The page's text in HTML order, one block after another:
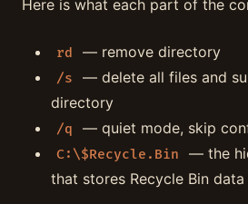
Here is what each part of the
rd — remove directory
/s
— delete all files and
directory
/q — quiet mode, skip
C:\$Recycle.Bin
— the
that stores Recycle Bin